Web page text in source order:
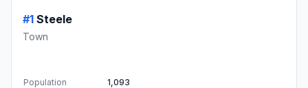
#1 Steele
Town
Population
1,093